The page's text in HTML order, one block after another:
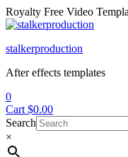
Royalty Free Video
Menu
stalkerproduction
After effects templates
0
Cart $0.00
Search
×